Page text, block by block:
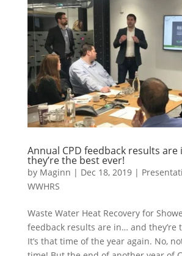
Annual CPD feedback results
they’re the best ever!
by Maginn | Dec 18, 2019|
WWHRS
Waste Water Heat Recovery for
feedback results are in… and they’re
It’s that time of the year again. No,